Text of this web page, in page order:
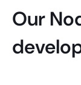
Our